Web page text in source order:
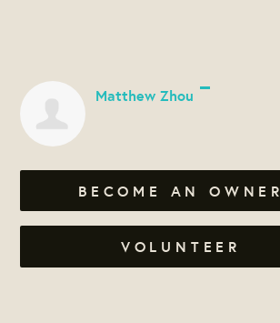
Matthew Zhou
BECOME AN OWNER
VOLUNTEER